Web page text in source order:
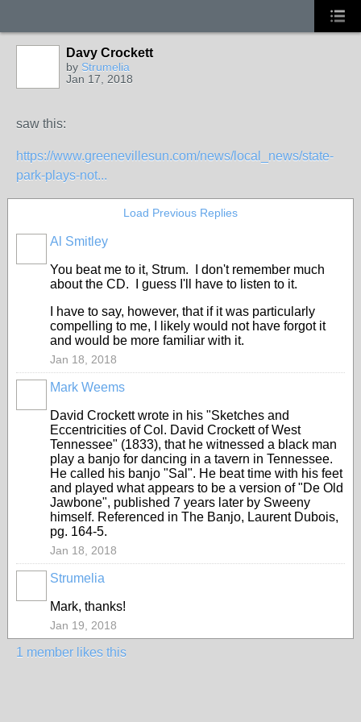
Davy Crockett
by Strumelia
Jan 17, 2018
saw this:
https://www.greenevillesun.com/news/local_news/state-
park-plays-not...
Load Previous Replies
Al Smitley
You beat me to it, Strum. I don't remember much
about the CD. I guess I'll have to listen to it.
I have to say, however, that if it was particularly
compelling to me, I likely would not have forgot it
and would be more familiar with it.
Jan 18, 2018
Mark Weems
David Crockett wrote in his "Sketches and
Eccentricities of Col. David Crockett of West
Tennessee" (1833), that he witnessed a black man
play a banjo for dancing in a tavern in Tennessee.
He called his banjo "Sal". He beat time with his feet
and played what appears to be a version of "De Old
Jawbone", published 7 years later by Sweeny
himself. Referenced in The Banjo, Laurent Dubois,
pg. 164-5.
Jan 18, 2018
Strumelia
Mark, thanks!
Jan 19, 2018
1 member likes this